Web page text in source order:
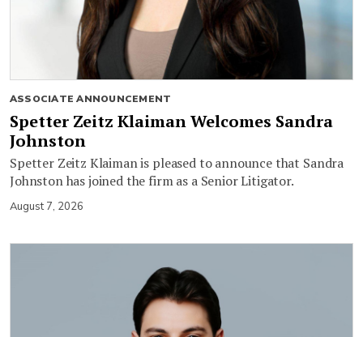
ASSOCIATE ANNOUNCEMENT
Spetter Zeitz Klaiman Welcomes Sandra
Johnston
Spetter Zeitz Klaiman is pleased to announce that Sandra
Johnston has joined the firm as a Senior Litigator.
August 7, 2026